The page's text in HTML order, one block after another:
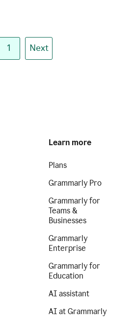
1 Next
Learn more
Plans
Grammarly Pro
Grammarly for
Teams &
Businesses
Grammarly
Enterprise
Grammarly for
Education
AI assistant
AI at Grammarly